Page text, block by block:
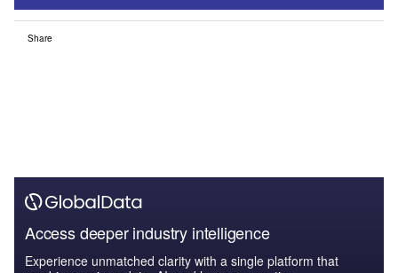
Share
Access deeper industry intelligence
Experience unmatched clarity with a single platform that